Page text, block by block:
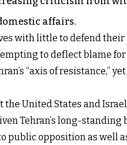
affairs.
with little to defend
to deflect blame
“axis of resistance,”
United States and
Tehran’s long-standing
public opposition as